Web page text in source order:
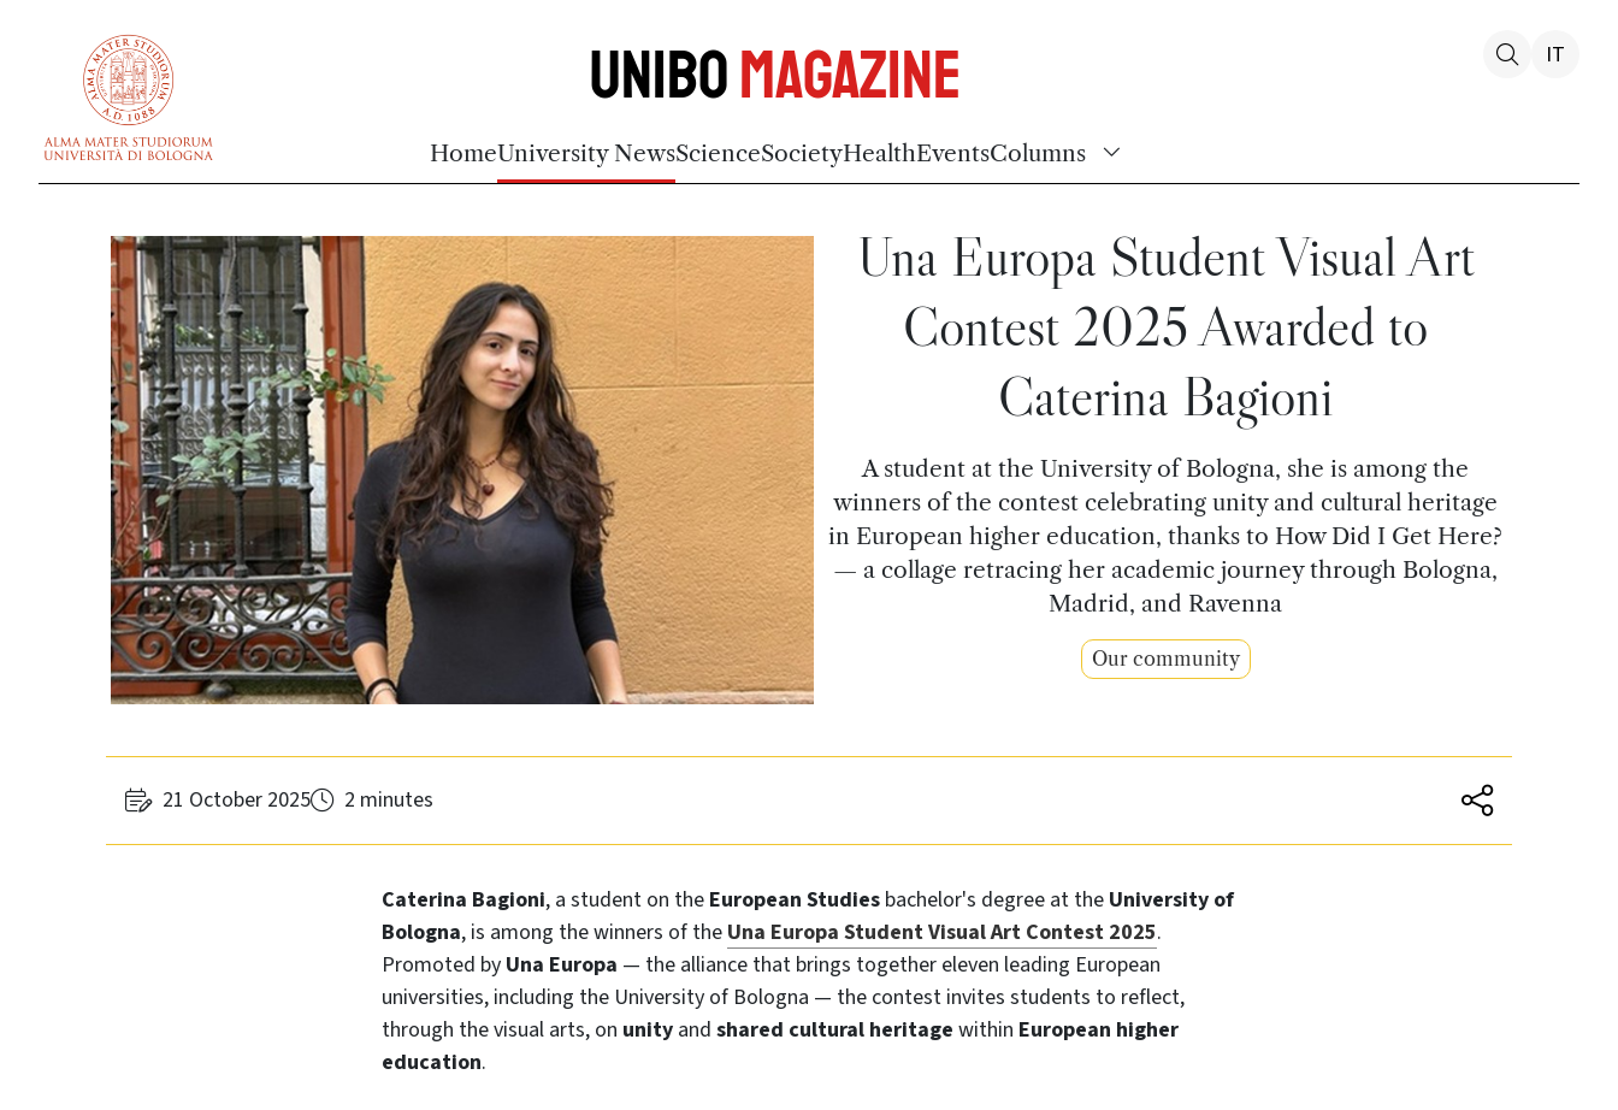
UniboMagazine
HomeUniversity NewsScienceSocietyHealthEventsColumns
IT
Una Europa Student Visual Art
Contest 2025 Awarded to
Caterina Bagioni
A student at the University of Bologna, she is among the
winners of the contest celebrating unity and cultural heritage
in European higher education, thanks to How Did I Get Here?
— a collage retracing her academic journey through Bologna,
Madrid, and Ravenna
Our community
21 October 2025 2 minutes
Caterina Bagioni, a student on the European Studies bachelor's degree at the University of
Bologna, is among the winners of the Una Europa Student Visual Art Contest 2025.
Promoted by Una Europa — the alliance that brings together eleven leading European
universities, including the University of Bologna — the contest invites students to reflect,
through the visual arts, on unity and shared cultural heritage within European higher
education.